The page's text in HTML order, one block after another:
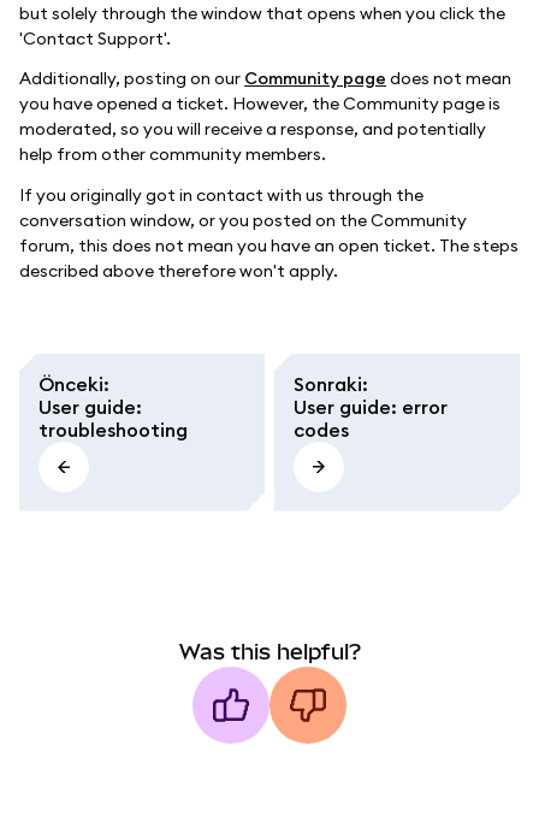
but solely through the window that opens when you click the
'Contact Support'.
Additionally, posting on our Community page does not mean
you have opened a ticket. However, the Community page is
moderated, so you will receive a response, and potentially
help from other community members.
If you originally got in contact with us through the
conversation window, or you posted on the Community
forum, this does not mean you have an open ticket. The steps
described above therefore won't apply.
Önceki:
User guide:
troubleshooting
Sonraki:
User guide: error
codes
Was this helpful?